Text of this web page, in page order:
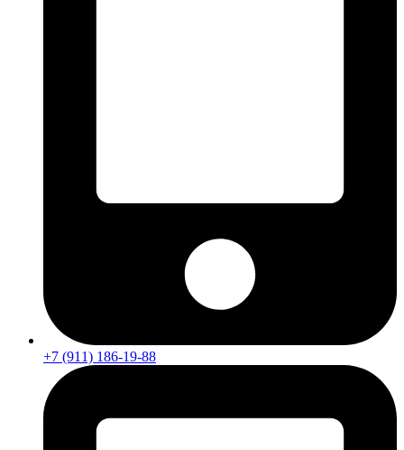
+7 (911) 186-19-88